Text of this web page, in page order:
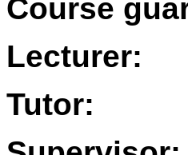
Course
Lecturer:
Tutor: